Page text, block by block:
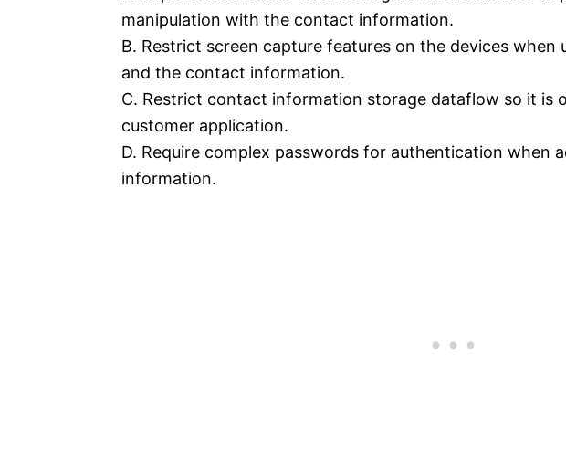
manipulation with the contact information.
B. Restrict screen capture features on the devices when
and the contact information.
C. Restrict contact information storage dataflow so it is
customer application.
D. Require complex passwords for authentication when
information.